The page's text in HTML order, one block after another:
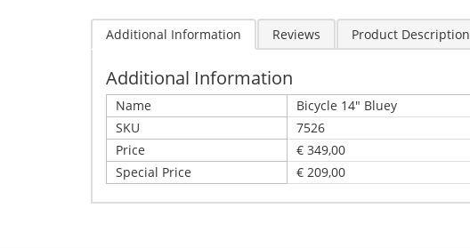
Additional Information Reviews Product Description
Additional Information
Name
Bicycle 14" Bluey
SKU
7526
Price
€ 349,00
Special Price
€ 209,00